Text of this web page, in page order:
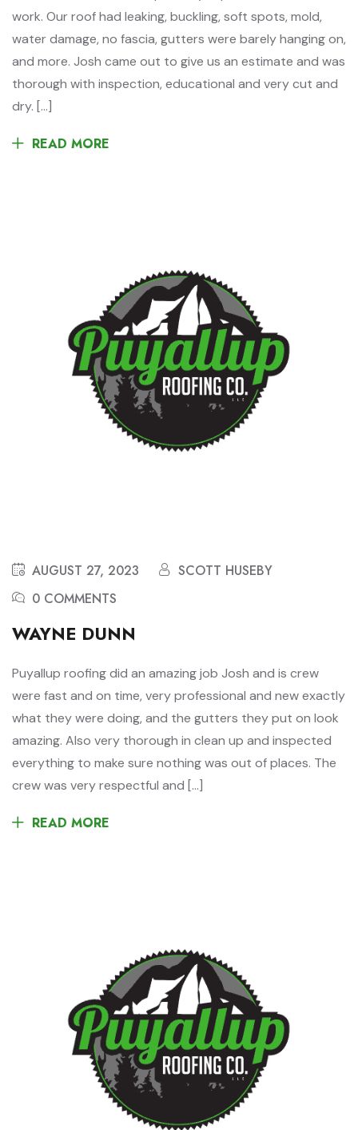
work. Our roof had leaking, buckling, soft spots, mold,
water damage, no fascia, gutters were barely hanging on,
and more. Josh came out to give us an estimate and was
thorough with inspection, educational and very cut and
dry. […]
READ MORE
AUGUST 27, 2023
SCOTT HUSEBY
0 COMMENTS
WAYNE DUNN
Puyallup roofing did an amazing job Josh and is crew
were fast and on time, very professional and new exactly
what they were doing, and the gutters they put on look
amazing. Also very thorough in clean up and inspected
everything to make sure nothing was out of places. The
crew was very respectful and […]
READ MORE